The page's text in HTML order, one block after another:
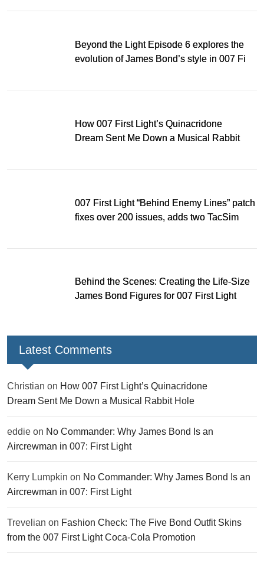
Beyond the Light Episode 6 explores the
evolution of James Bond’s style in 007 First
How 007 First Light’s Quinacridone
Dream Sent Me Down a Musical Rabbit
007 First Light “Behind Enemy Lines” patch
fixes over 200 issues, adds two TacSim
Behind the Scenes: Creating the Life-Size
James Bond Figures for 007 First Light
Latest Comments
Christian on How 007 First Light’s Quinacridone
Dream Sent Me Down a Musical Rabbit Hole
eddie on No Commander: Why James Bond Is an
Aircrewman in 007: First Light
Kerry Lumpkin on No Commander: Why James Bond Is an
Aircrewman in 007: First Light
Trevelian on Fashion Check: The Five Bond Outfit Skins
from the 007 First Light Coca-Cola Promotion